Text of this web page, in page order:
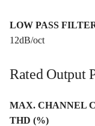
LOW PASS
12dB/oct
Rated Output
MAX. CHANNEL
THD (%)